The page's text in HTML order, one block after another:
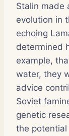
Stalin made
evolution in
echoing
determined
example,
water, they
advice
Soviet
genetic
the